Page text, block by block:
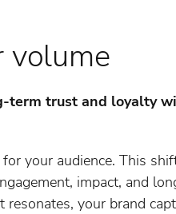
volume
term trust and loyalty
your audience. This
impact, and
your brand